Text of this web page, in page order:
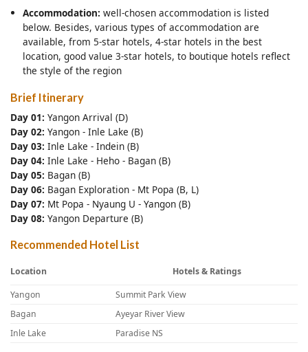
Accommodation: well-chosen accommodation is listed
below. Besides, various types of accommodation are
available, from 5-star hotels, 4-star hotels in the best
location, good value 3-star hotels, to boutique hotels reflect
the style of the region
Brief Itinerary
Day 01: Yangon Arrival (D)
Day 02: Yangon - Inle Lake (B)
Day 03: Inle Lake - Indein (B)
Day 04: Inle Lake - Heho - Bagan (B)
Day 05: Bagan (B)
Day 06: Bagan Exploration - Mt Popa (B, L)
Day 07: Mt Popa - Nyaung U - Yangon (B)
Day 08: Yangon Departure (B)
Recommended Hotel List
Location
Hotels & Ratings
Yangon
Summit Park View
Bagan
Ayeyar River View
Inle Lake
Paradise NS